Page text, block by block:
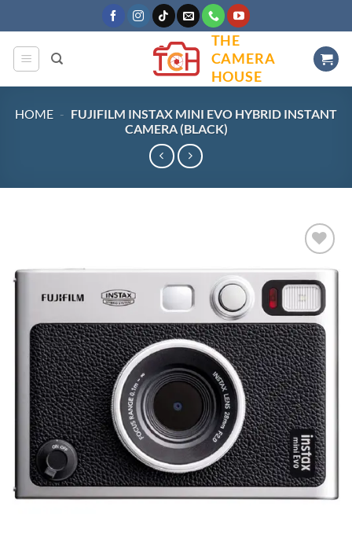
to
content
THE
CAMERA
HOUSE
HOME - FUJIFILM INSTAX MINI EVO HYBRID INSTANT
CAMERA (BLACK)
Add to
wishlist